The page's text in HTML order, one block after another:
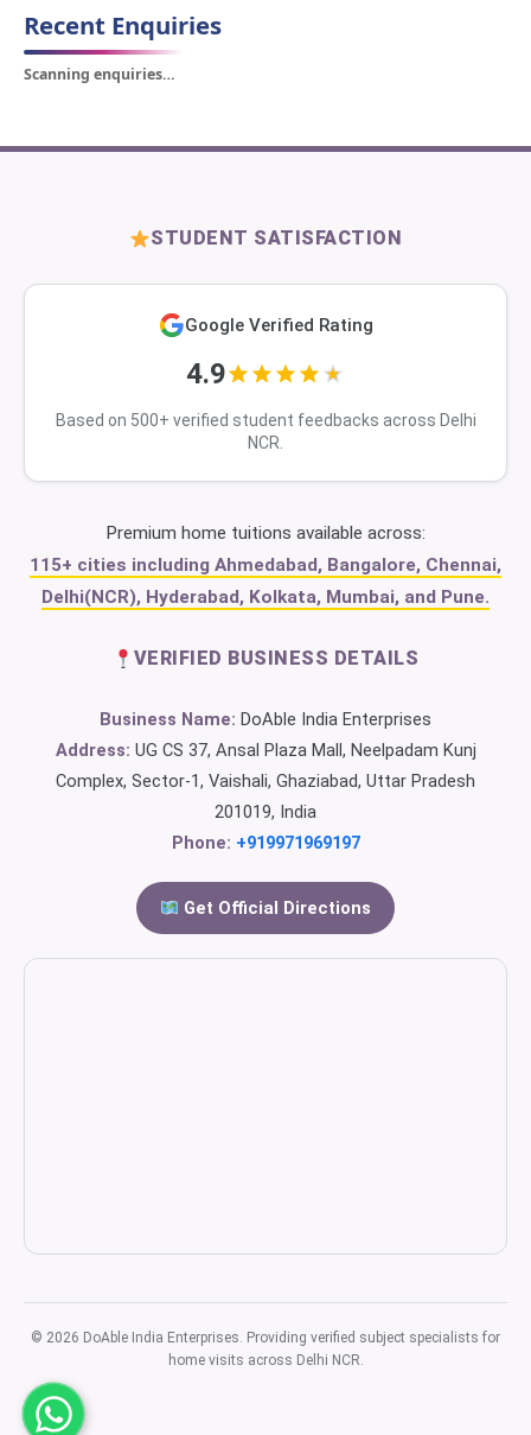
Recent Enquiries
Scanning enquiries…
STUDENT SATISFACTION
Google Verified Rating
4.9
Based on 500+ verified student feedbacks across Delhi
NCR.
Premium home tuitions available across:
115+ cities including Ahmedabad, Bangalore, Chennai,
Delhi(NCR), Hyderabad, Kolkata, Mumbai, and Pune.
VERIFIED BUSINESS DETAILS
Business Name: DoAble India Enterprises
Address: UG CS 37, Ansal Plaza Mall, Neelpadam Kunj
Complex, Sector-1, Vaishali, Ghaziabad, Uttar Pradesh
201019, India
Phone: +919971969197
Get Official Directions
© 2026 DoAble India Enterprises. Providing verified subject specialists for
home visits across Delhi NCR.